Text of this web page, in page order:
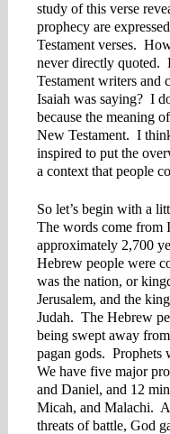
study of this verse
prophecy are
Testament verses.
never directly quoted.
Testament writers and
Isaiah was saying? I
because the meaning
New Testament. I
inspired to put the
a context that people
So let’s begin with a
The words come from
approximately 2,700
Hebrew people were
was the nation, or
Jerusalem, and the
Judah. The Hebrew
being swept away
pagan gods. Prophets
We have five major
and Daniel, and 12
Micah, and Malachi.
threats of battle, God